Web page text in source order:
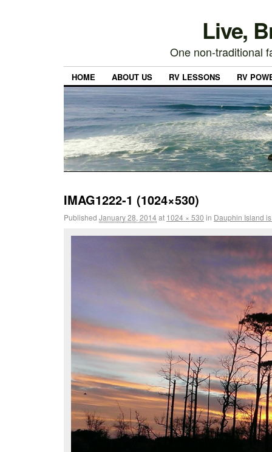
Live,
One non-traditional
HOME ABOUT US RV LESSONS RV
IMAG1222-1 (1024×530)
Published January 28, 2014at 1024 × 530 in Dauphin Island